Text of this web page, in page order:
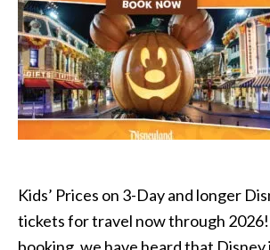
Kids’ Prices on 3-Day and longer
tickets for travel now through